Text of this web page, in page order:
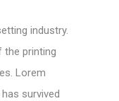
industry.
the printing
Lorem
survived